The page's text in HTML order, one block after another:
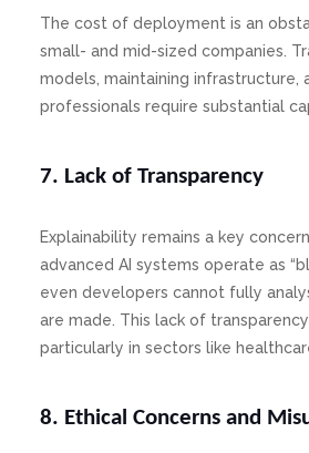
The cost of deployment is an
small- and mid-sized companies.
models, maintaining infrastructure,
professionals require substantial
7. Lack of Transparency
Explainability remains a key
advanced AI systems operate as
even developers cannot fully
are made. This lack of
particularly in sectors like
8. Ethical Concerns and